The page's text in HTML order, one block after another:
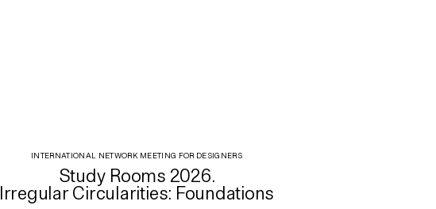
INTERNATIONAL NETWORK MEETING FOR DESIGNERS
Study Rooms 2026.
Irregular Circularities: Foundations